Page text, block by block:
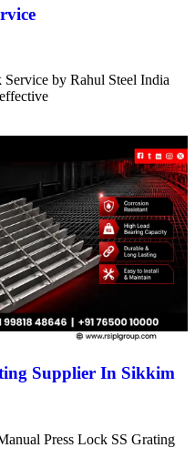
by Rahul Steel India
Supplier In Sikkim
Press Lock SS Grating